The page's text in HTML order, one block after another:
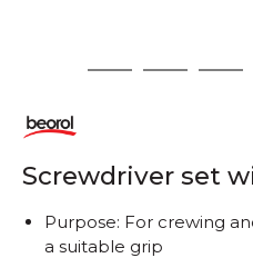
2 3 4
Screwdriver set
Purpose: For crewing
a suitable grip